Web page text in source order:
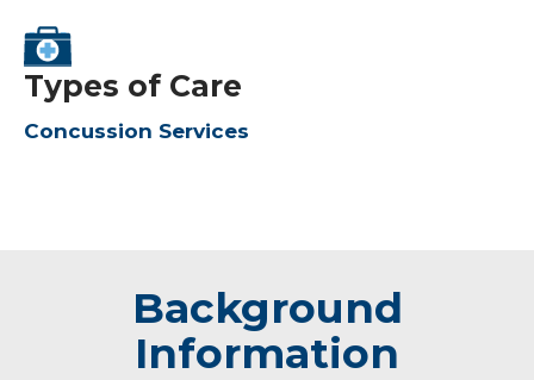
Types of Care
Concussion Services
Background
Information